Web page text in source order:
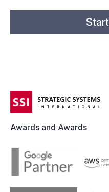
Awards and Awards